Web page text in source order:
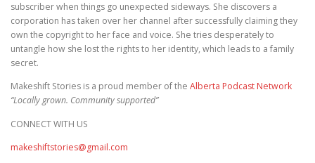
subscriber when things go unexpected sideways. She discovers a
corporation has taken over her channel after successfully claiming they
own the copyright to her face and voice. She tries desperately to
untangle how she lost the rights to her identity, which leads to a family
secret.
Makeshift Stories is a proud member of the Alberta Podcast Network
“Locally grown. Community supported”
CONNECT WITH US
makeshiftstories@gmail.com